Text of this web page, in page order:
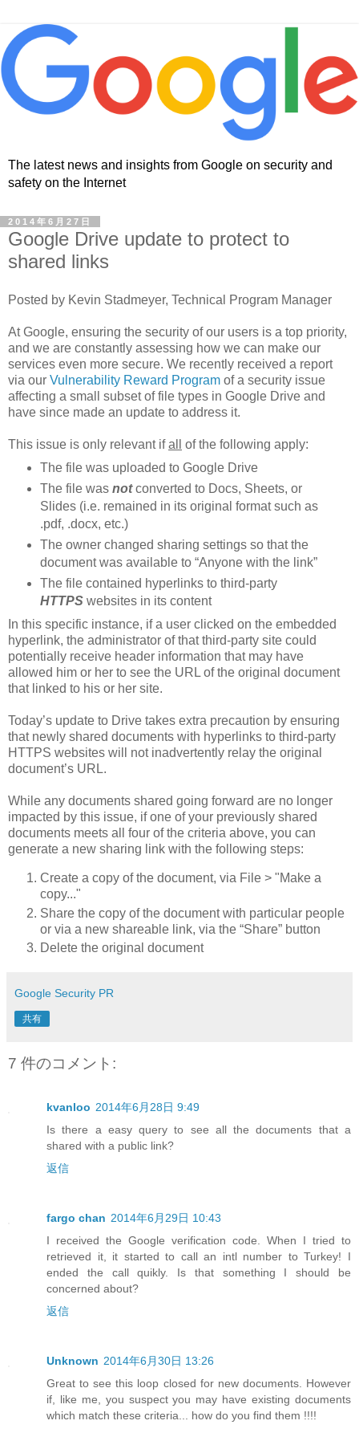
The latest news and insights from Google on security and
safety on the Internet
2014年6月27日
Google Drive update to protect to
shared links
Posted by Kevin Stadmeyer, Technical Program Manager
At Google, ensuring the security of our users is a top priority,
and we are constantly assessing how we can make our
services even more secure. We recently received a report
via our Vulnerability Reward Program of a security issue
affecting a small subset of file types in Google Drive and
have since made an update to address it.
This issue is only relevant ifall
of the following apply:
The file was uploaded to Google Drive
The file was notconverted to Docs, Sheets, or
Slides (i.e. remained in its original format such as
.pdf, .docx, etc.)
The owner changed sharing settings so that the
document was available to “Anyone with the link”
The file contained hyperlinks to third-party
HTTPSwebsites in its content
In this specific instance, if a user clicked on the embedded
hyperlink, the administrator of that third-party site could
potentially receive header information that may have
allowed him or her to see the URL of the original document
that linked to his or her site.
Today’s update to Drive takes extra precaution by ensuring
that newly shared documents with hyperlinks to third-party
HTTPS websites will not inadvertently relay the original
document’s URL.
While any documents shared going forward are no longer
impacted by this issue, if one of your previously shared
documents meets all four of the criteria above, you can
generate a new sharing link with the following steps:
Create a copy of the document, via File > "Make a
copy..."
Share the copy of the document with particular people
or via a new shareable link, via the “Share” button
Delete the original document
Google Security PR
共有
7 件のコメント:
kvanloo 2014年6月28日 9:49
Is there a easy query to see all the documents that a
shared with a public link?
返信
fargo chan 2014年6月29日 10:43
I received the Google verification code. When I tried to
retrieved it, it started to call an intl number to Turkey! I
ended the call quikly. Is that something I should be
concerned about?
返信
Unknown 2014年6月30日 13:26
Great to see this loop closed for new documents. However
if, like me, you suspect you may have existing documents
which match these criteria... how do you find them !!!!